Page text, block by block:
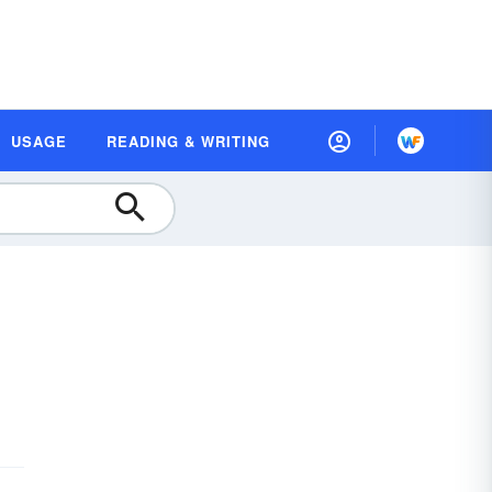
USAGE READING & WRITING